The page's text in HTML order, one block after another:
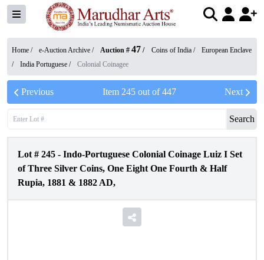
Home / e-Auction Archive / Auction # 47 / Coins of India /
European Enclave
/
India Portuguese / Colonial Coinagee
Previous Item 245out of447 Next
Search
Lot # 245 - Indo-Portuguese Colonial Coinage Luiz I Set
of Three Silver Coins, One Eight One Fourth & Half
Rupia, 1881 & 1882 AD,